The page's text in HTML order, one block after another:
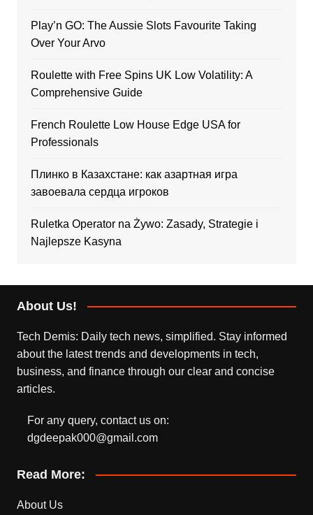
Play’n GO: The Aussie Slots Favourite Taking
Over Your Arvo
Roulette with Free Spins UK Low Volatility: A
Comprehensive Guide
French Roulette Low House Edge USA for
Professionals
Плинко в Казахстане: как азартная игра
завоевала сердца игроков
Ruletka Operator na Żywo: Zasady, Strategie i
Najlepsze Kasyna
About Us!
Tech Demis: Daily tech news, simplified. Stay informed
about the latest trends and developments in tech,
business, and finance through our clear and concise
articles.
For any query, contact us on:
dgdeepak000@gmail.com
Read More:
About Us